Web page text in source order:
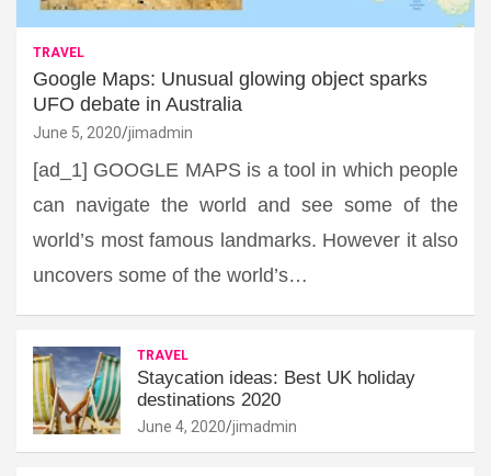
TRAVEL
Google Maps: Unusual glowing object sparks
UFO debate in Australia
June 5, 2020 jimadmin
[ad_1] GOOGLE MAPS is a tool in which people
can navigate the world and see some of the
world’s most famous landmarks. However it also
uncovers some of the world’s…
TRAVEL
Staycation ideas: Best UK holiday
destinations 2020
June 4, 2020 jimadmin